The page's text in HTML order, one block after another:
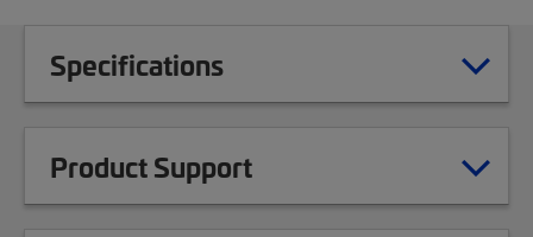
Specifications
Product Support